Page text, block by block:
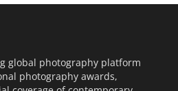
global photography platform
photography awards,